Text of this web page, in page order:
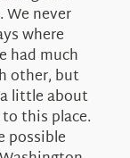
We never
where
had much
other, but
little about
this place.
possible